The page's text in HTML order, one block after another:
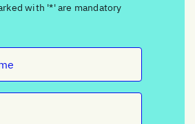
with '*' are mandatory